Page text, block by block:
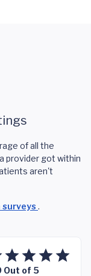
of all the
provider got within
aren't
.
Out of 5